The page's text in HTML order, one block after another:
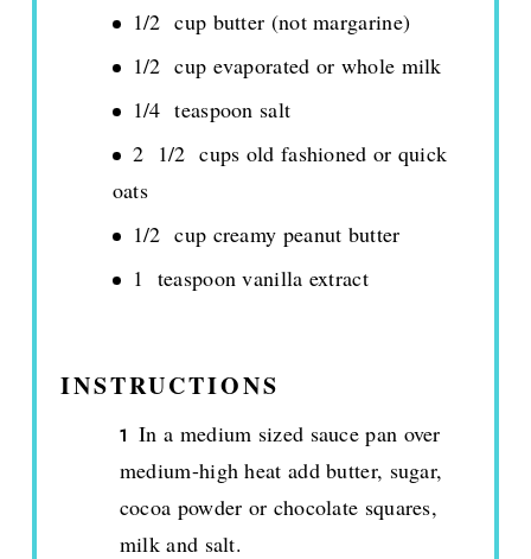
1/2 cup butter (not margarine)
1/2 cup evaporated or whole milk
1/4 teaspoon salt
2 1/2 cups old fashioned or quick
oats
1/2 cup creamy peanut butter
1 teaspoon vanilla extract
INSTRUCTIONS
In a medium sized sauce pan over
medium-high heat add butter, sugar,
cocoa powder or chocolate squares,
milk and salt.